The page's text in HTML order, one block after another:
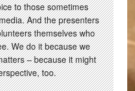
to those sometimes
And the presenters
themselves who
We do it because we
– because it might
too.